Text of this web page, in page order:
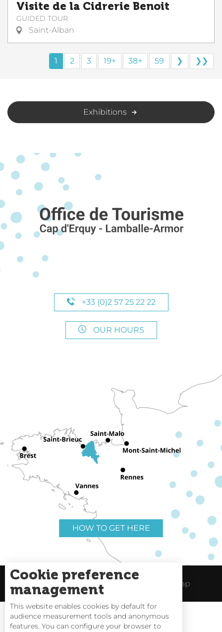
Visite de la Cidrerie Benoit
GUIDED TOUR
Saint-Alban
1 2 3 19+ 38+ 59 ❯ ❯❯
Exhibitions
+33 (0)2 57 25 22 22
OUR HOURS
HOW TO GET HERE
Useful links Legal Notice Site Map
Cookie preference
management
This website enables cookies by default for
audience measurement tools and anonymous
features. You can configure your browser to